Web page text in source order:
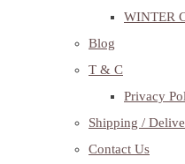
WINTER
Blog
T & C
Privacy
Shipping /
Contact Us